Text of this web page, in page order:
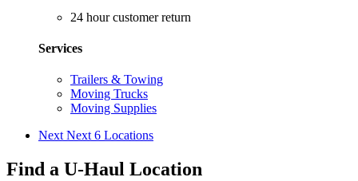
24 hour customer return
Services
Trailers & Towing
Moving Trucks
Moving Supplies
Next Next 6 Locations
Find a U-Haul Location